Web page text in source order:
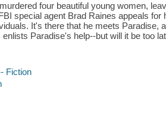
four beautiful young women,
special agent Brad Raines appeals
It's there that he meets Paradise,
Paradise's help--but will it be too
Fiction